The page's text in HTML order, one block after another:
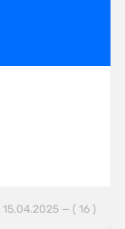
15.04.2025 — ( 16 )